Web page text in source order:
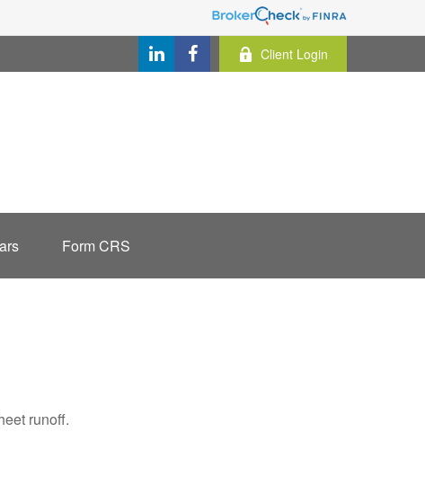
Client Login
Form CRS
runoff.